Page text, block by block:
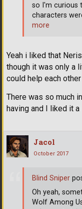
Yeah i liked that
though it was only a
could help each
There was so much
having and I liked it a
so I'm curious
characters
more
Jacol
October 2017
Blind Sniper
Oh yeah,
Wolf Among